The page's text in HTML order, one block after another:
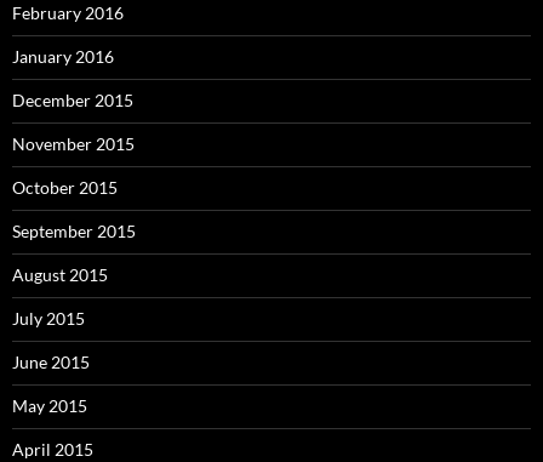
February 2016
January 2016
December 2015
November 2015
October 2015
September 2015
August 2015
July 2015
June 2015
May 2015
April 2015